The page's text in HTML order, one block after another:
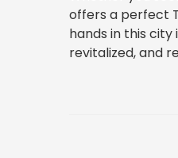
offers a perfect
hands in this
revitalized, and